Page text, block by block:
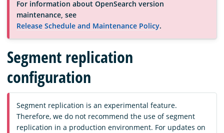
Documentation
Download
For information about OpenSearch version
maintenance, see
Release Schedule and Maintenance Policy.
Segment replication
configuration
Segment replication is an experimental feature.
Therefore, we do not recommend the use of segment
replication in a production environment. For updates on